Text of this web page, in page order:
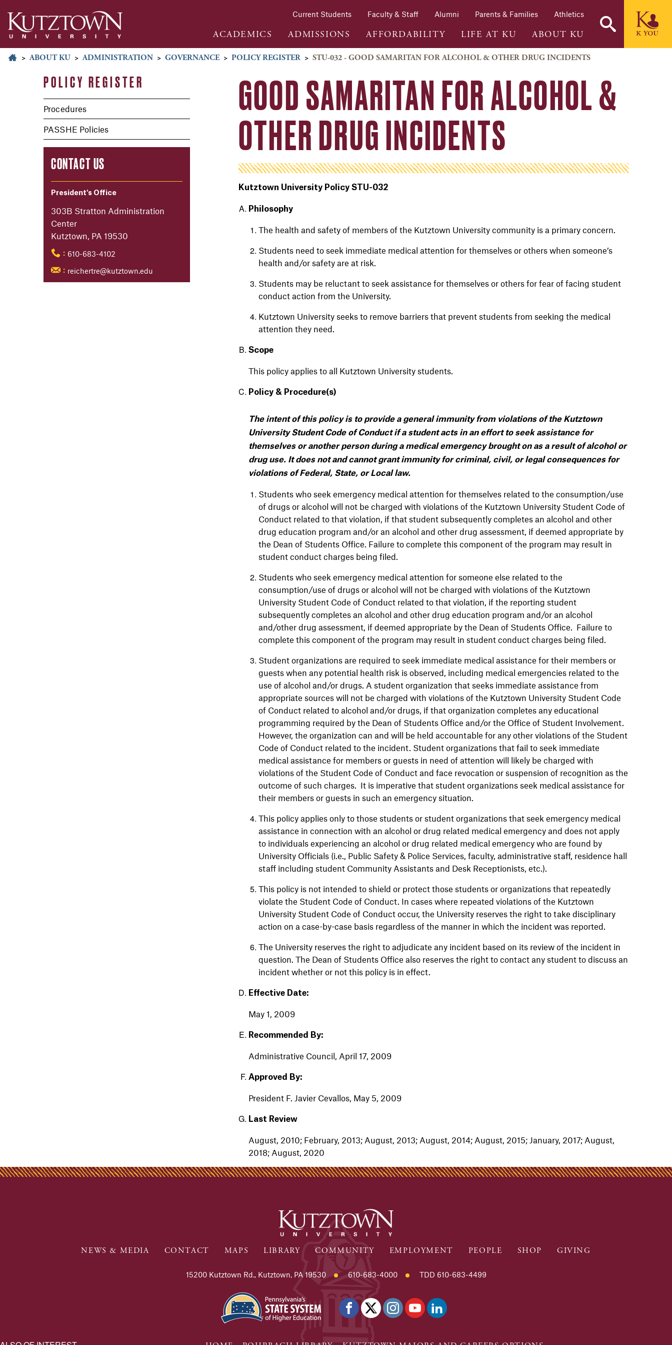
Current Students Faculty & Staff Alumni Parents & Families Athletics
ACADEMICS ADMISSIONS AFFORDABILITY LIFE AT KU ABOUT KU
> ABOUT KU > ADMINISTRATION > GOVERNANCE > POLICY REGISTER > STU-032 - GOOD SAMARITAN FOR ALCOHOL & OTHER DRUG INCIDENTS
POLICY REGISTER
Procedures
PASSHE Policies
CONTACT US
President's Office
303B Stratton Administration
Center
Kutztown, PA 19530
: 610-683-4102
: reichertre@kutztown.edu
GOOD SAMARITAN FOR ALCOHOL &
OTHER DRUG INCIDENTS
Kutztown University Policy STU-032
Philosophy
The health and safety of members of the Kutztown University community is a primary concern.
Students need to seek immediate medical attention for themselves or others when someone’s
health and/or safety are at risk.
Students may be reluctant to seek assistance for themselves or others for fear of facing student
conduct action from the University.
Kutztown University seeks to remove barriers that prevent students from seeking the medical
attention they need.
Scope
This policy applies to all Kutztown University students.
Policy & Procedure(s)
The intent of this policy is to provide a general immunity from violations of the Kutztown
University Student Code of Conduct if a student acts in an effort to seek assistance for
themselves or another person during a medical emergency brought on as a result of alcohol or
drug use. It does not and cannot grant immunity for criminal, civil, or legal consequences for
violations of Federal, State, or Local law.
Students who seek emergency medical attention for themselves related to the consumption/use
of drugs or alcohol will not be charged with violations of the Kutztown University Student Code of
Conduct related to that violation, if that student subsequently completes an alcohol and other
drug education program and/or an alcohol and other drug assessment, if deemed appropriate by
the Dean of Students Office. Failure to complete this component of the program may result in
student conduct charges being filed.
Students who seek emergency medical attention for someone else related to the
consumption/use of drugs or alcohol will not be charged with violations of the Kutztown
University Student Code of Conduct related to that violation, if the reporting student
subsequently completes an alcohol and other drug education program and/or an alcohol
and/other drug assessment, if deemed appropriate by the Dean of Students Office. Failure to
complete this component of the program may result in student conduct charges being filed.
Student organizations are required to seek immediate medical assistance for their members or
guests when any potential health risk is observed, including medical emergencies related to the
use of alcohol and/or drugs. A student organization that seeks immediate assistance from
appropriate sources will not be charged with violations of the Kutztown University Student Code
of Conduct related to alcohol and/or drugs, if that organization completes any educational
programming required by the Dean of Students Office and/or the Office of Student Involvement.
However, the organization can and will be held accountable for any other violations of the Student
Code of Conduct related to the incident. Student organizations that fail to seek immediate
medical assistance for members or guests in need of attention will likely be charged with
violations of the Student Code of Conduct and face revocation or suspension of recognition as the
outcome of such charges. It is imperative that student organizations seek medical assistance for
their members or guests in such an emergency situation.
This policy applies only to those students or student organizations that seek emergency medical
assistance in connection with an alcohol or drug related medical emergency and does not apply
to individuals experiencing an alcohol or drug related medical emergency who are found by
University Officials (i.e., Public Safety & Police Services, faculty, administrative staff, residence hall
staff including student Community Assistants and Desk Receptionists, etc.).
This policy is not intended to shield or protect those students or organizations that repeatedly
violate the Student Code of Conduct. In cases where repeated violations of the Kutztown
University Student Code of Conduct occur, the University reserves the right to take disciplinary
action on a case-by-case basis regardless of the manner in which the incident was reported.
The University reserves the right to adjudicate any incident based on its review of the incident in
question. The Dean of Students Office also reserves the right to contact any student to discuss an
incident whether or not this policy is in effect.
Effective Date:
May 1, 2009
Recommended By:
Administrative Council, April 17, 2009
Approved By:
President F. JavierCevallos, May 5, 2009
Last Review
August, 2010; February, 2013; August, 2013; August, 2014; August, 2015; January, 2017; August,
2018; August, 2020
NEWS & MEDIA CONTACT MAPS LIBRARY COMMUNITY EMPLOYMENT PEOPLE SHOP GIVING
15200 Kutztown Rd., Kutztown, PA 19530 610-683-4000 TDD 610-683-4499